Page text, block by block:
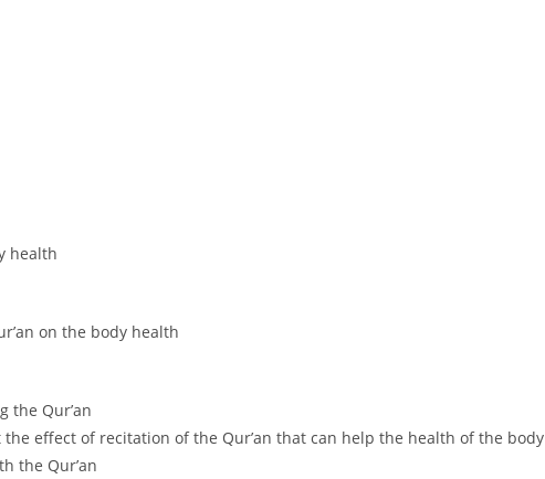
health
on the body health
the Qur’an
effect of recitation of the Qur’an that can help the health of the body
the Qur’an